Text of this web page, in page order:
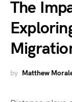
The
by Matthew